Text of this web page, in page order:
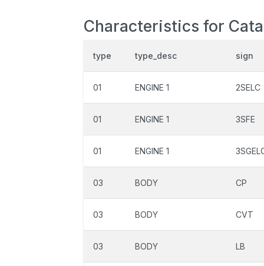
Characteristics for
type type_desc sign
01 ENGINE 1 2SELC
01 ENGINE 1 3SFE
01 ENGINE 1
03 BODY CP
03 BODY CVT
03 BODY LB